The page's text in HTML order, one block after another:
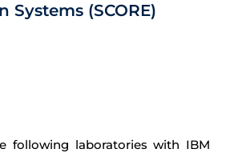
(SCORE)
following laboratories with IBM